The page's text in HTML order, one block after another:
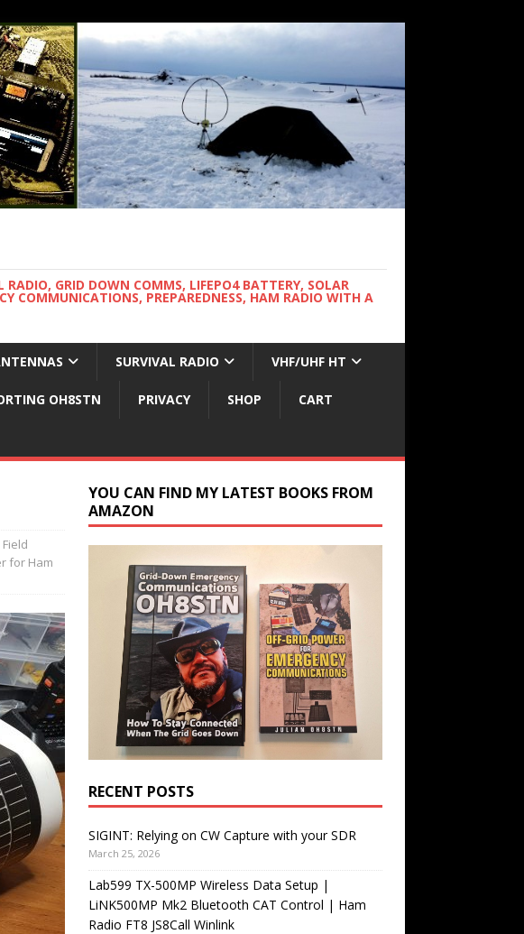
GRID DOWN COMMS, LIFEPO4 BATTERY, SOLAR
COMMUNICATIONS, PREPAREDNESS, HAM RADIO WITH A
SURVIVAL RADIO VHF/UHF HT
OH8STN PRIVACY SHOP CART
Field
for Ham
YOU CAN FIND MY LATEST BOOKS FROM
AMAZON
RECENT POSTS
SIGINT: Relying on CW Capture with your SDR
March 25, 2026
Lab599 TX-500MP Wireless Data Setup |
LiNK500MP Mk2 Bluetooth CAT Control | Ham
Radio FT8 JS8Call Winlink